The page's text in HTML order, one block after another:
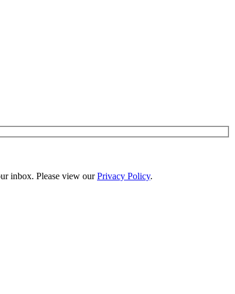
inbox. Please view ourPrivacy Policy.